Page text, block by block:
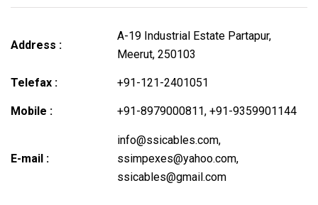
Address :
A-19 Industrial Estate Partapur,
Meerut, 250103
Telefax : +91-121-2401051
Mobile : +91-8979000811, +91-9359901144
E-mail :
info@ssicables.com,
ssimpexes@yahoo.com,
ssicables@gmail.com